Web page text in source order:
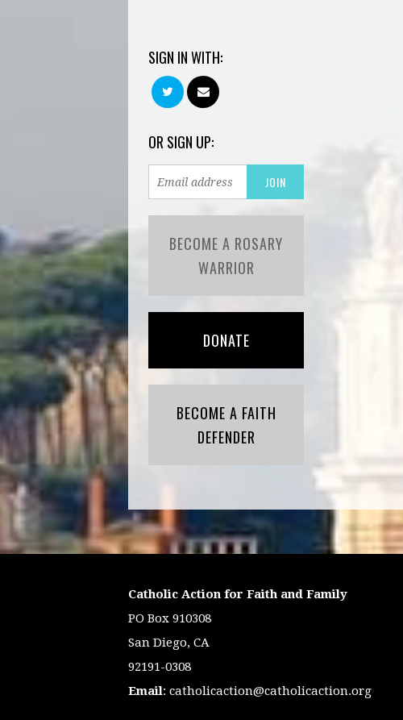
SIGN IN WITH:
OR SIGN UP:
BECOME A ROSARY
WARRIOR
DONATE
BECOME A FAITH
DEFENDER
Catholic Action for Faith and Family
PO Box 910308
San Diego, CA
92191-0308
Email: catholicaction@catholicaction.org